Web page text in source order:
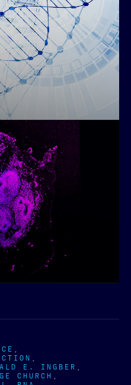
E. INGBER
CHURCH